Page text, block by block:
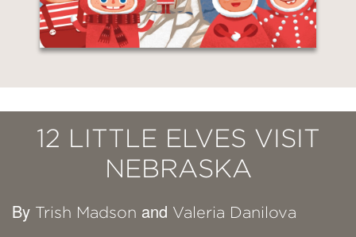
12 LITTLE ELVES VISIT
NEBRASKA
By Trish Madson and Valeria Danilova